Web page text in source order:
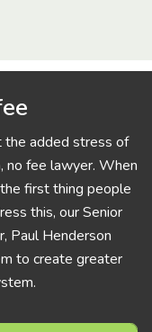
added stress of
no fee lawyer. When
first thing people
this, our Senior
Paul Henderson
to create greater